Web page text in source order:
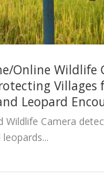
Online Wildlife
Villages
Leopard
Wildlife Camera